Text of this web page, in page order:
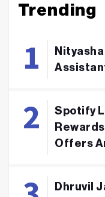
Trending
Spotify
Offers
Dhruvil